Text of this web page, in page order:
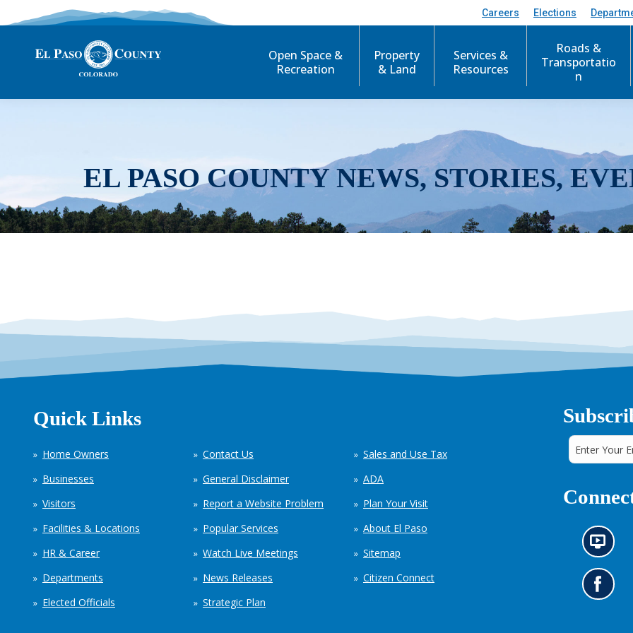
Careers Elections
Open Space &
Recreation
Property
& Land
Services &
Resources
Roads &
Transportatio
n
EL PASO COUNTY NEWS, STORIES,
Quick Links
Home Owners
Businesses
Visitors
Facilities & Locations
HR & Career
Departments
Elected Officials
Contact Us
General Disclaimer
Report a Website Problem
Popular Services
Watch Live Meetings
News Releases
Strategic Plan
Sales and Use Tax
ADA
Plan Your Visit
About El Paso
Sitemap
Citizen Connect
N
e
w
s
i
G
o